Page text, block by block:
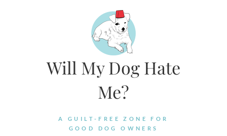
Will My Dog Hate
Me?
A GUILT-FREE ZONE FOR
GOOD DOG OWNERS